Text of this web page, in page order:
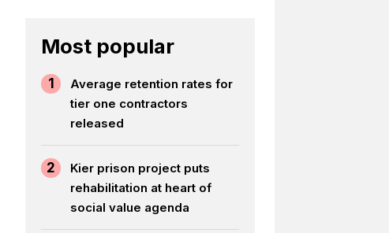
Most popular
1
Average retention rates for
tier one contractors
released
2
Kier prison project puts
rehabilitation at heart of
social value agenda